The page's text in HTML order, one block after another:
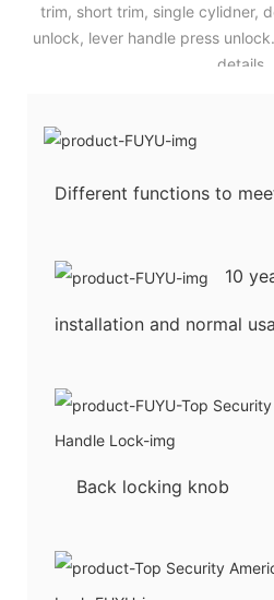
trim, short trim, single cylidner,
unlock, lever handle press
details.
Different functions to
10
installation and normal
Back locking knob